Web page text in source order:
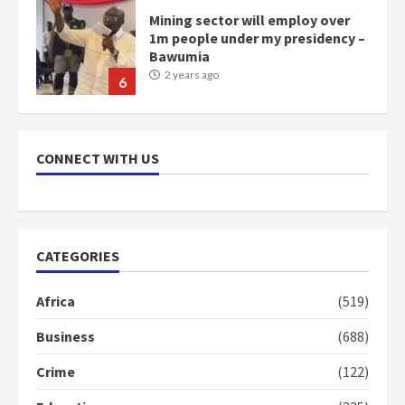
6
Mining sector will employ over
1m people under my presidency –
Bawumia
2 years ago
scheme for youth in mining
communities
1
mean I will vote for NPP –
CONNECT WITH US
CATEGORIES
Africa
(519)
Business
(688)
Crime
(122)